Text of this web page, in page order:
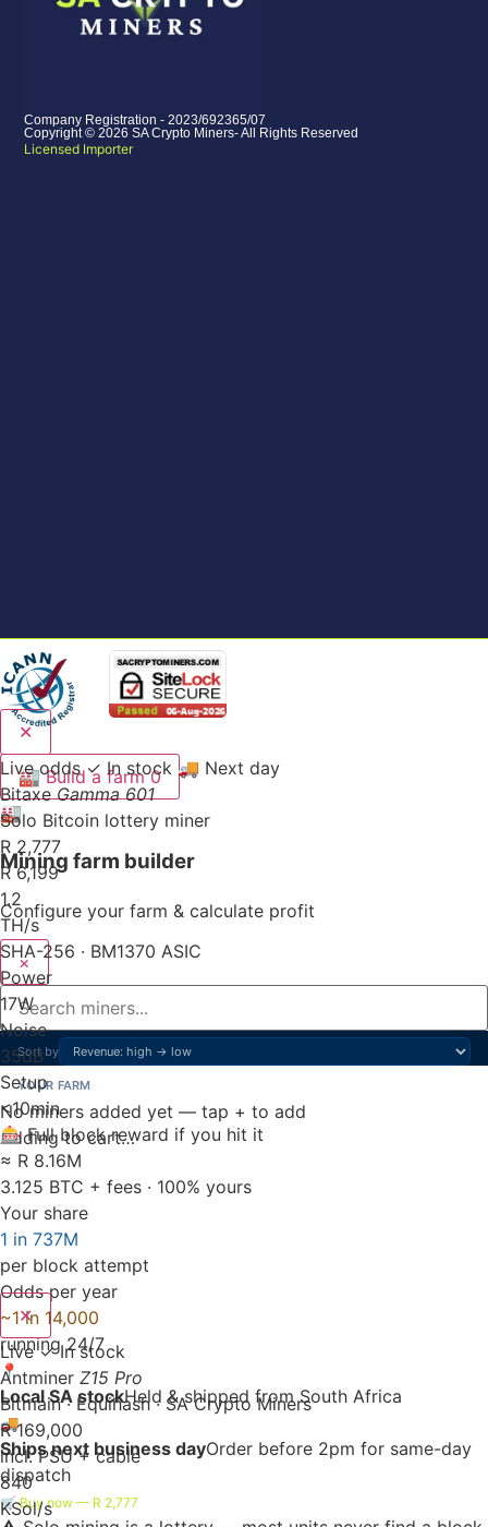
Company Registration - 2023/692365/07
Copyright © 2026 SA Crypto Miners- All Rights Reserved
Licensed Importer
🏭Build a farm0
🏭
Mining farm builder
Configure your farm & calculate profit
×
Sort by
YOUR FARM
No miners added yet — tap + to add
Adding to cart…
✕
Live odds ✓ In stock 🚚 Next day
BitaxeGamma 601
Solo Bitcoin lottery miner
R 2,777
R 6,199
1.2
TH/s
SHA-256 · BM1370 ASIC
Power
17W
Noise
35dB
Setup
<10min
🎰 Full block reward if you hit it
≈ R 8.16M
3.125 BTC + fees · 100% yours
Your share
1 in 737M
per block attempt
Odds per year
~1 in 14,000
running 24/7
📍
Local SA stockHeld & shipped from South Africa
🚚
Ships next business dayOrder before 2pm for same-day
dispatch
🛒 Buy now — R 2,777
✕
Live ✓ In stock
Antminer Z15 Pro
Bitmain · Equihash · SA Crypto Miners
R 169,000
incl. PSU + cable
840
KSol/s